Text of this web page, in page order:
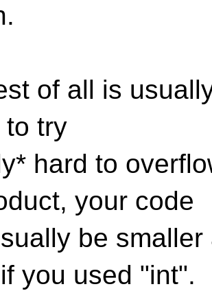
of all is
to try
hard to
your code
be
you used "int".